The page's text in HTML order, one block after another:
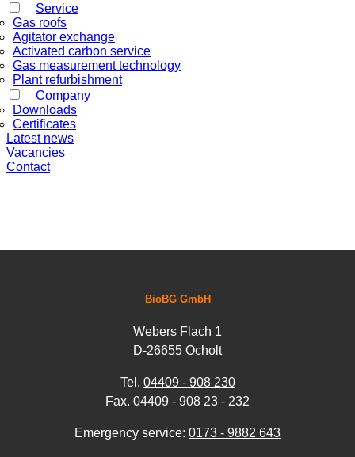
Service
Gas roofs
Agitator exchange
Activated carbon service
Gas measurement technology
Plant refurbishment
Company
Downloads
Certificates
Latest news
Vacancies
Contact
BioBG GmbH
Webers Flach 1
D-26655 Ocholt
Tel. 04409 - 908 230
Fax. 04409 - 908 23 - 232
Emergency service: 0173 - 9882 643